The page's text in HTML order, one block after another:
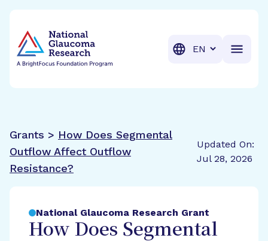
Translation
Grants > How Does Segmental
Outflow Affect Outflow
Resistance?
Updated On:
Jul 28, 2026
National Glaucoma Research Grant
How Does Segmental